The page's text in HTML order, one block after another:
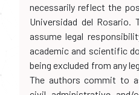
necessarily reflect the
Universidad del
assume legal
academic and scientific
being excluded from any
The authors commit to